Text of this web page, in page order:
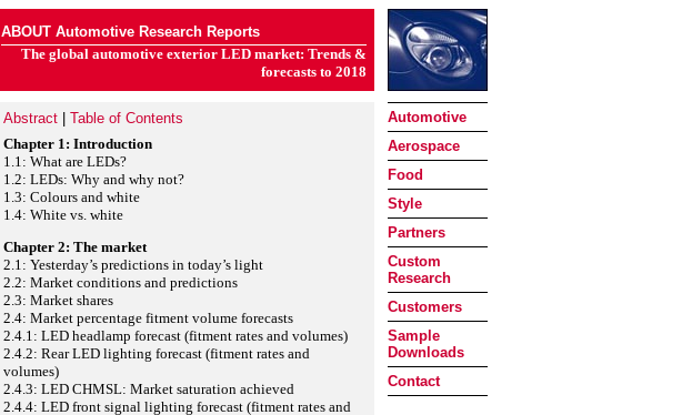
ABOUT Automotive Research Reports
The global automotive exterior LED market: Trends &
forecasts to 2018
Abstract| Table of Contents
Chapter 1: Introduction
1.1: What are LEDs?
1.2: LEDs: Why and why not?
1.3: Colours and white
1.4: White vs. white
Chapter 2: The market
2.1: Yesterday’s predictions in today’s light
2.2: Market conditions and predictions
2.3: Market shares
2.4: Market percentage fitment volume forecasts
2.4.1: LED headlamp forecast (fitment rates and volumes)
2.4.2: Rear LED lighting forecast (fitment rates and
volumes)
2.4.3: LED CHMSL: Market saturation achieved
2.4.4: LED front signal lighting forecast (fitment rates and
Automotive
Aerospace
Food
Style
Partners
Custom
Research
Customers
Sample
Downloads
Contact